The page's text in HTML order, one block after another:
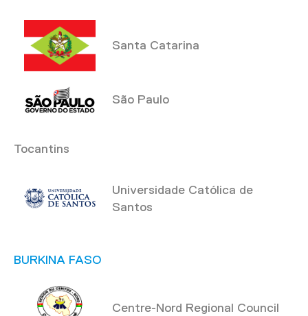
Santa Catarina
São Paulo
Tocantins
Universidade Católica de
Santos
BURKINA FASO
Centre-Nord Regional Council